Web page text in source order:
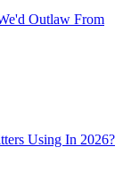
Outlaw From
Using In 2026?